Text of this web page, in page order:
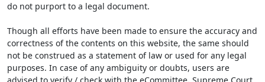
do not purport to a legal document.
Though all efforts have been made to ensure the accuracy and
correctness of the contents on this website, the same should
not be construed as a statement of law or used for any legal
purposes. In case of any ambiguity or doubts, users are